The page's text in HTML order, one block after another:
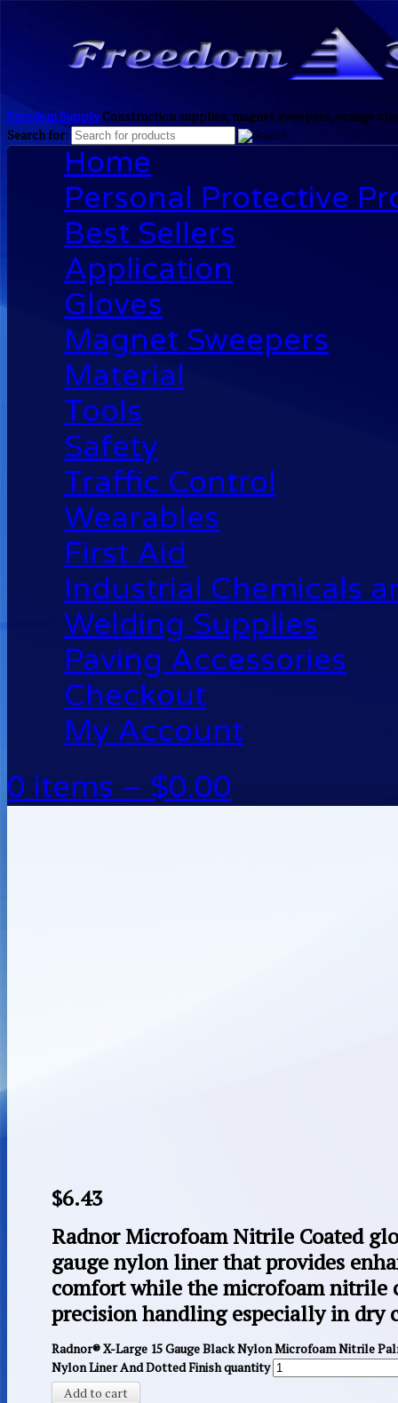
Freedom SupplyConstruction supplies, magnet sweepers, orange
Search for:
Home
Personal Protective
Best Sellers
Application
Gloves
Magnet Sweepers
Material
Tools
Safety
Traffic Control
Wearables
First Aid
Industrial Chemicals
Welding Supplies
Paving Accessories
Checkout
My Account
0 items – $0.00
$6.43
Radnor Microfoam Nitrile Coated
gauge nylon liner that provides
comfort while the microfoam nitrile
precision handling especially in dry
Radnor® X-Large 15 Gauge Black Nylon Microfoam Nitrile
Nylon Liner And Dotted Finish quantity
Add to cart